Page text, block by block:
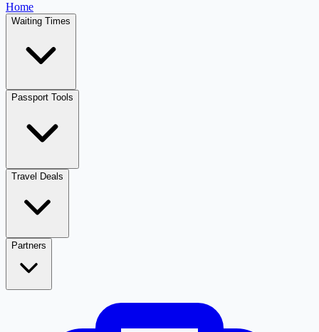
Home
Waiting Times
Passport Tools
Travel Deals
Partners